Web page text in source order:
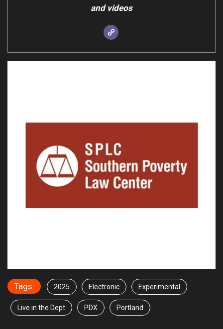
and videos
Tags: 2025 Electronic Experimental
Live in the Dept PDX Portland